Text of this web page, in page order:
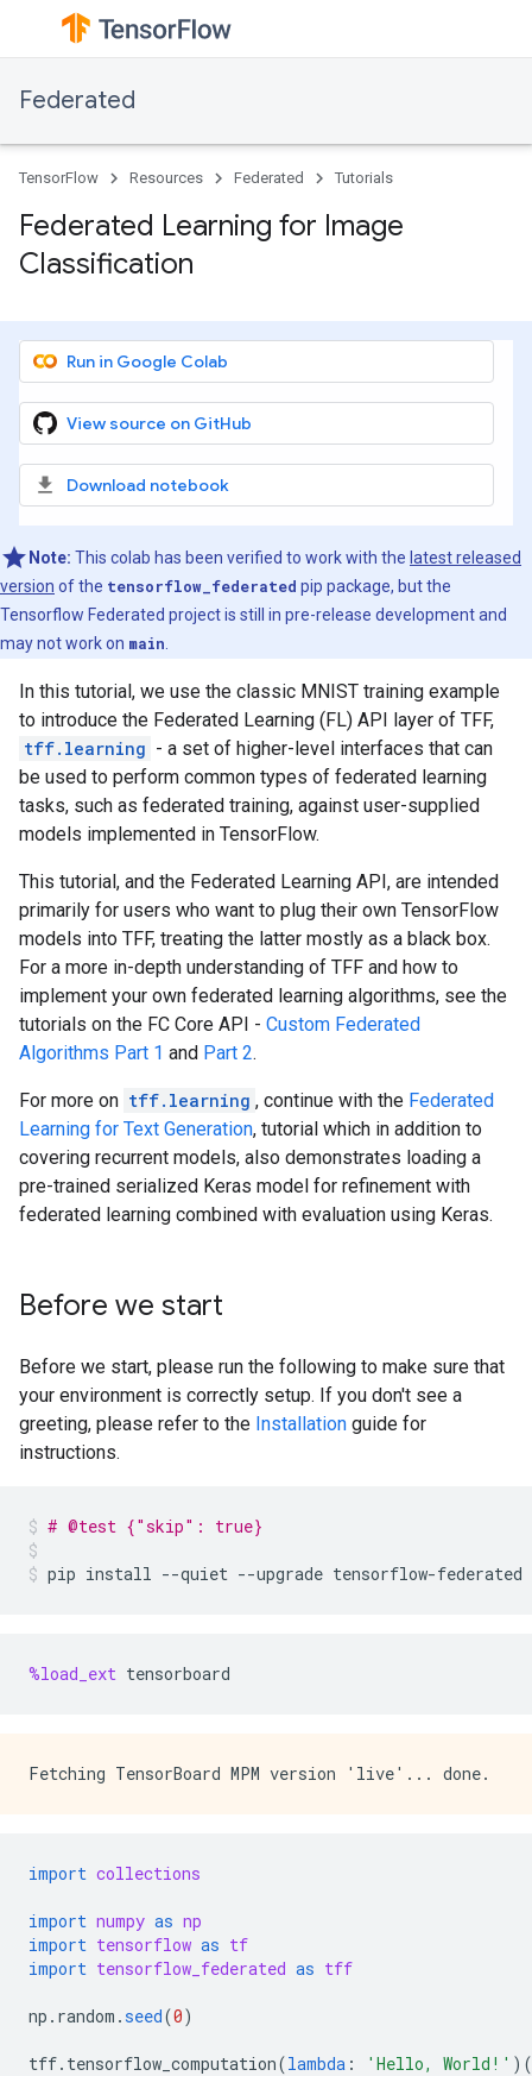
Federated
TensorFlow Resources Federated Tutorials
Federated Learning for Image
Classification
Run in Google Colab
View source on GitHub
Download notebook
Note: This colab has been verified to work with the latest released
version of the tensorflow_federated pip package, but the
Tensorflow Federated project is still in pre-release development and
may not work on main
In this tutorial, we use the classic MNIST training example
to introduce the Federated Learning (FL) API layer of TFF,
tff.learning - a set of higher-level interfaces that can
be used to perform common types of federated learning
tasks, such as federated training, against user-supplied
models implemented in TensorFlow.
This tutorial, and the Federated Learning API, are intended
primarily for users who want to plug their own TensorFlow
models into TFF, treating the latter mostly as a black box.
For a more in-depth understanding of TFF and how to
implement your own federated learning algorithms, see the
tutorials on the FC Core API - Custom Federated
Algorithms Part 1 and Part 2.
For more on tff.learning , continue with the Federated
Learning for Text Generation, tutorial which in addition to
covering recurrent models, also demonstrates loading a
pre-trained serialized Keras model for refinement with
federated learning combined with evaluation using Keras.
Before we start
Before we start, please run the following to make sure that
your environment is correctly setup. If you don't see a
greeting, please refer to the Installation guide for
instructions.
# @test {"skip": true}
pip install --quiet --upgrade tensorflow-federated
%load_ext tensorboard
import collections
import numpy as np
import tensorflow as tf
import tensorflow_federated as tff
np . random .seed(0)
tff. tensorflow_computation(lambda : 'Hello, World!'